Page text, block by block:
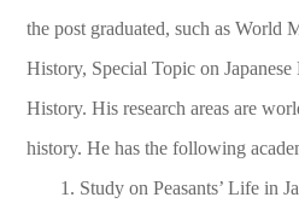
the post graduated, such as World
History, Special Topic on
History. His research areas are
history. He has the following
1. Study on Peasants’ Life in